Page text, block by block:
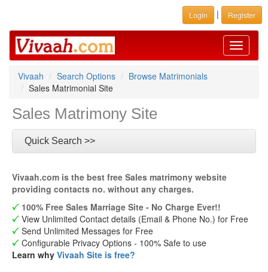
Login | Register
Toggle
Vivaah
Search Options
Browse Matrimonials
Sales Matrimonial Site
Sales Matrimony Site
Quick Search >>
Vivaah.com is the best free Sales matrimony website
providing contacts no. without any charges.
100% Free Sales Marriage Site - No Charge Ever!!
View Unlimited Contact details (Email & Phone No.) for Free
Send Unlimited Messages for Free
Configurable Privacy Options - 100% Safe to use
Learn why Vivaah Site is free?